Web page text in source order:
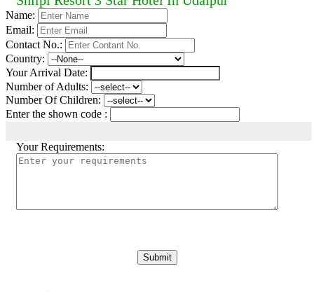
Name:
Email:
Contact No.:
Country:
Your Arrival Date:
Number of Adults:
Number Of Children:
Enter the shown code :
Your Requirements: